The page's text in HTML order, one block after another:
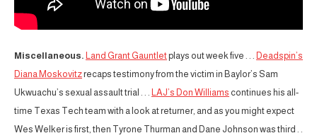
Miscellaneous. Land Grant Gauntletplays out week five . . .
Deadspin’s
Diana Moskovitzrecaps testimony from the victim in Baylor’s Sam
Ukwuachu’s sexual assault trial . . .
LAJ’s Don Williams continues his all-
time Texas Tech team with a look at returner, and as you might expect
Wes Welker is first, then Tyrone Thurman and Dane Johnson was third . .